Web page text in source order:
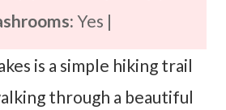
Yes |
is a simple hiking trail
through a beautiful